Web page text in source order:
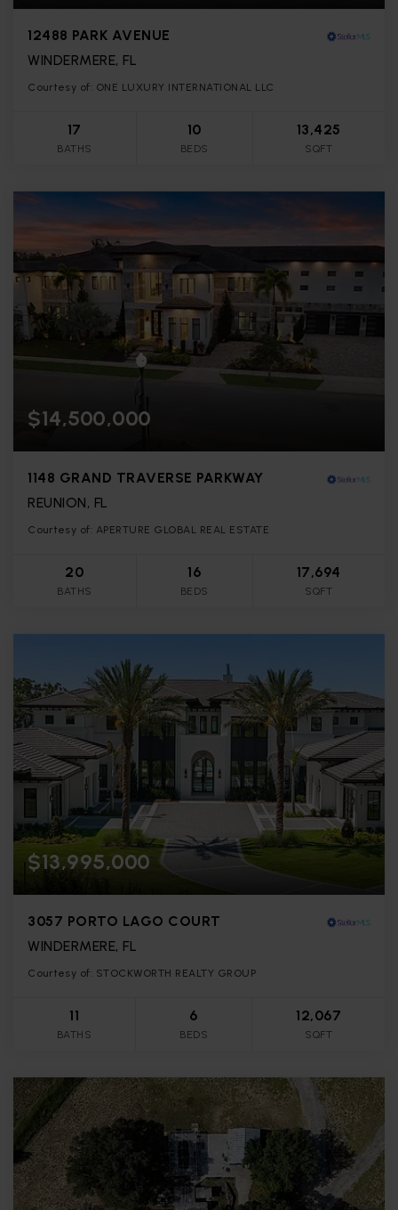
12488 PARK AVENUE
WINDERMERE, FL
Courtesy of: ONE LUXURY INTERNATIONAL LLC
17
BATHS
10
BEDS
13,425
SQFT
$14,500,000
1148 GRAND TRAVERSE PARKWAY
REUNION, FL
Courtesy of: APERTURE GLOBAL REAL ESTATE
20
BATHS
16
BEDS
17,694
SQFT
$13,995,000
3057 PORTO LAGO COURT
WINDERMERE, FL
Courtesy of: STOCKWORTH REALTY GROUP
11
BATHS
6
BEDS
12,067
SQFT